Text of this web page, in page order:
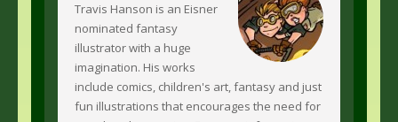
Travis Hanson is an Eisner
nominated fantasy
illustrator with a huge
imagination. His works
include comics, children's art, fantasy and just
fun illustrations that encourages the need for